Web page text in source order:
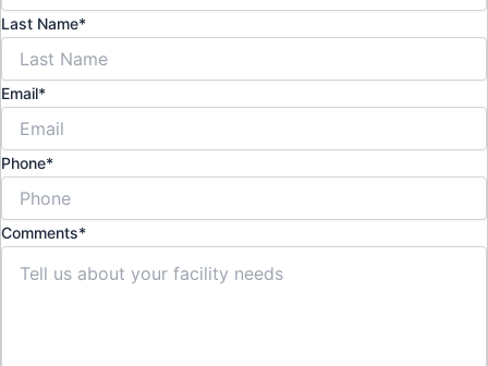
Last Name*
Email*
Phone*
Comments*